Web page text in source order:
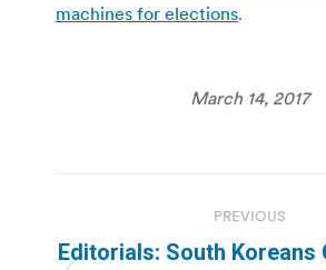
machines for elections.
March 14, 2017
navigation
PREVIOUS
Editorials: South Koreans